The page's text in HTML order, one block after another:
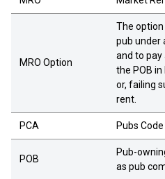
MRO Option
The
pub under
and to pay
the POB
or, failing
rent.
PCA Pubs
POB
Pub-
as pub